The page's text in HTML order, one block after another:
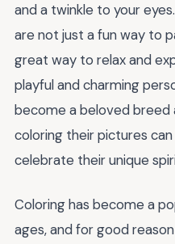
and a twinkle to your
are not just a fun way to
great way to relax and
playful and charming
become a beloved breed
coloring their pictures
celebrate their unique
Coloring has become a
ages, and for good